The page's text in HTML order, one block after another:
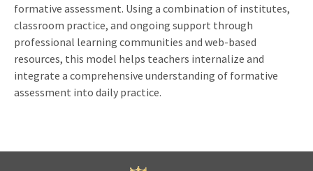
formative assessment. Using a combination of institutes,
classroom practice, and ongoing support through
professional learning communities and web-based
resources, this model helps teachers internalize and
integrate a comprehensive understanding of formative
assessment into daily practice.